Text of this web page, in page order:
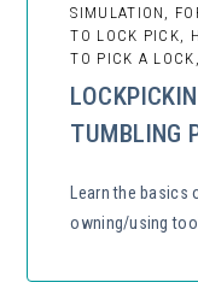
SIMULATION,
TO LOCK PICK,
TO PICK A
TUMBLING
Learn the basics
owning/using